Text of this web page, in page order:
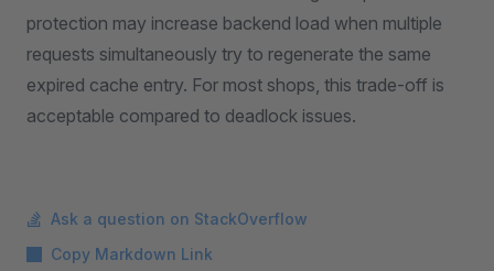
protection may increase backend load when multiple
requests simultaneously try to regenerate the same
expired cache entry. For most shops, this trade-off is
acceptable compared to deadlock issues.
Ask a question on StackOverflow
Copy Markdown Link